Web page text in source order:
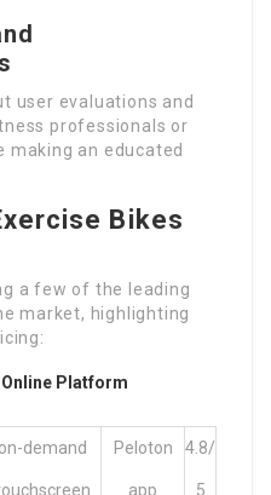
user evaluations and
professionals or
making an educated
Bikes
a few of the leading
market, highlighting
Online Platform
on-demand Peloton
app
4.8/
5